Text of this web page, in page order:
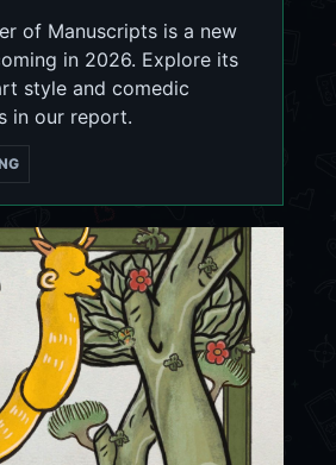
of Manuscripts is a new
in 2026. Explore its
style and comedic
in our report.